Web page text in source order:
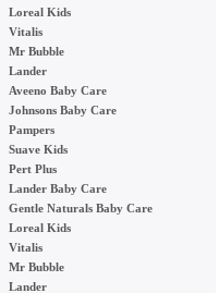
Loreal Kids
Vitalis
Mr Bubble
Lander
Aveeno Baby Care
Johnsons Baby Care
Pampers
Suave Kids
Pert Plus
Lander Baby Care
Gentle Naturals Baby Care
Loreal Kids
Vitalis
Mr Bubble
Lander